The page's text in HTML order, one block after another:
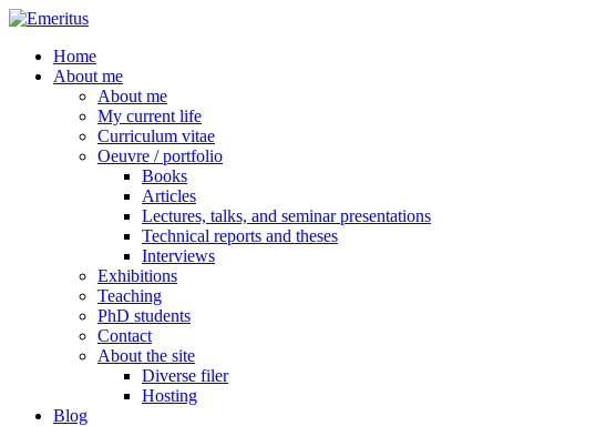
Skip
main
content
search
Menu
Home
About me
About me
My current life
Curriculum vitae
Oeuvre / portfolio
Books
Articles
Lectures, talks, and seminar presentations
Technical reports and theses
Interviews
Exhibitions
Teaching
PhD students
Contact
About the site
Diverse filer
Hosting
Blog